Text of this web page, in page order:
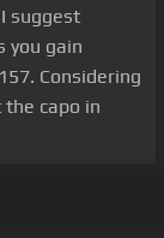
suggest
you gain
Considering
the capo in